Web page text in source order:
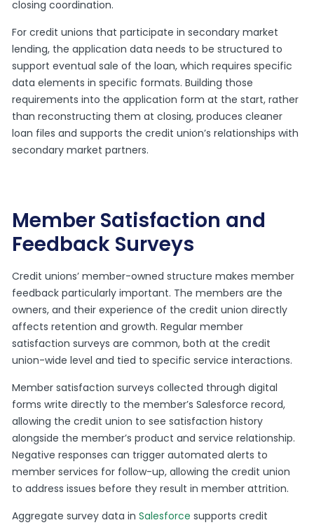
closing coordination.
For credit unions that participate in secondary market
lending, the application data needs to be structured to
support eventual sale of the loan, which requires specific
data elements in specific formats. Building those
requirements into the application form at the start, rather
than reconstructing them at closing, produces cleaner
loan files and supports the credit union’s relationships with
secondary market partners.
Member Satisfaction and
Feedback Surveys
Credit unions’ member-owned structure makes member
feedback particularly important. The members are the
owners, and their experience of the credit union directly
affects retention and growth. Regular member
satisfaction surveys are common, both at the credit
union-wide level and tied to specific service interactions.
Member satisfaction surveys collected through digital
forms write directly to the member’s Salesforce record,
allowing the credit union to see satisfaction history
alongside the member’s product and service relationship.
Negative responses can trigger automated alerts to
member services for follow-up, allowing the credit union
to address issues before they result in member attrition.
Aggregate survey data inSalesforce supports credit